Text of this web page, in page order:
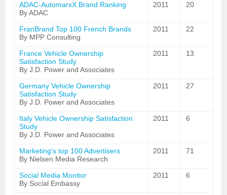
ADAC-AutomarxX Brand Ranking
By ADAC
2011 20
FranBrand Top 100 French Brands
By MPP Consulting
2011 22
France Vehicle Ownership
Satisfaction Study
By J.D. Power and Associates
2011 13
Germany Vehicle Ownership
Satisfaction Study
By J.D. Power and Associates
2011 27
Italy Vehicle Ownership Satisfaction
Study
By J.D. Power and Associates
2011 6
Marketing's top 100 Advertisers
By Nielsen Media Research
2011 71
Social Media Monitor
By Social Embassy
2011 6